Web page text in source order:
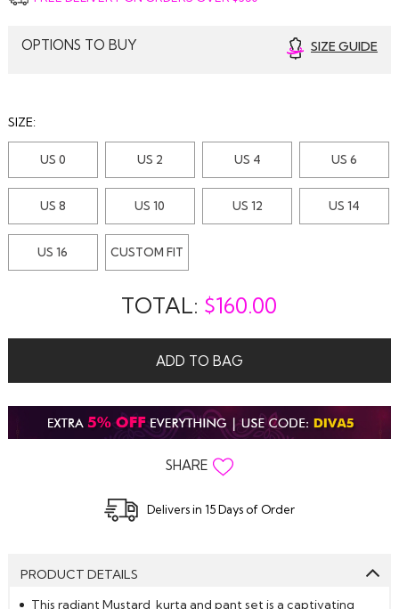
OPTIONS TO BUY SIZE GUIDE
SIZE:
US 0 US 2 US 4 US 6
US 8 US 10 US 12 US 14
US 16 CUSTOM FIT
TOTAL: $160.00
ADD TO BAG
SHARE
Delivers in 15 Days of Order
PRODUCT DETAILS
This radiant Mustard kurta and pant set is a captivating